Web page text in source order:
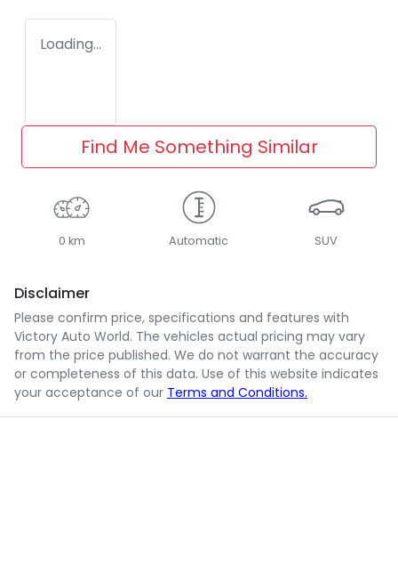
Loading...
Find Me Something Similar
0 km Automatic SUV
Disclaimer
Please confirm price, specifications and features with
Victory Auto World. The vehicles actual pricing may vary
from the price published. We do not warrant the accuracy
or completeness of this data. Use of this website indicates
your acceptance of our Terms and Conditions.